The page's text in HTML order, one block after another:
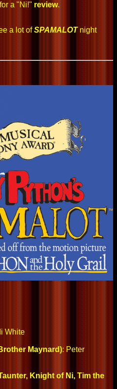
for a "Ni!" review.
a lot ofSPAMALOTnight
White
Maynard): Peter
Knight of Ni, Tim the